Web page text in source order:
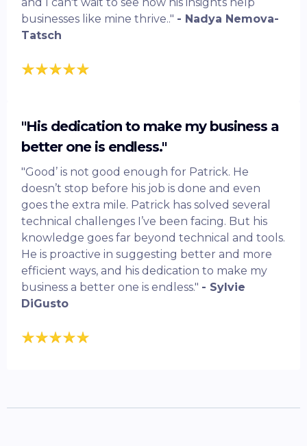
businesses like mine thrive.." - Nadya Nemova-
Tatsch
"His dedication to make my business a
better one is endless."
"Good’ is not good enough for Patrick. He
doesn’t stop before his job is done and even
goes the extra mile. Patrick has solved several
technical challenges I’ve been facing. But his
knowledge goes far beyond technical and tools.
He is proactive in suggesting better and more
efficient ways, and his dedication to make my
business a better one is endless." - Sylvie
DiGusto